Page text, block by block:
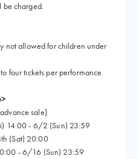
be charged.
not allowed for children under
four tickets per performance.
sale]
14:00 - 6/2 (Sun) 23:59
(Sat) 20:00
- 6/16 (Sun) 23:59